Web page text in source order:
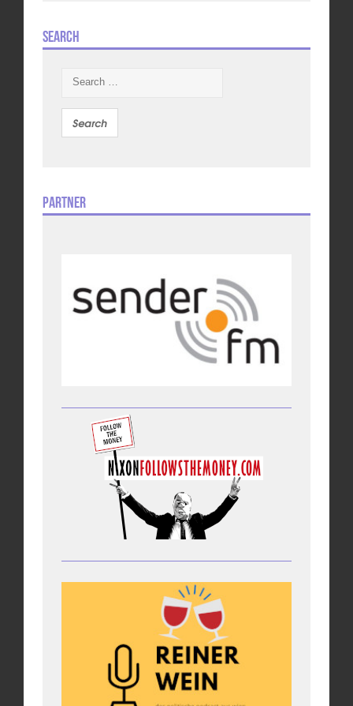
Search
Partner